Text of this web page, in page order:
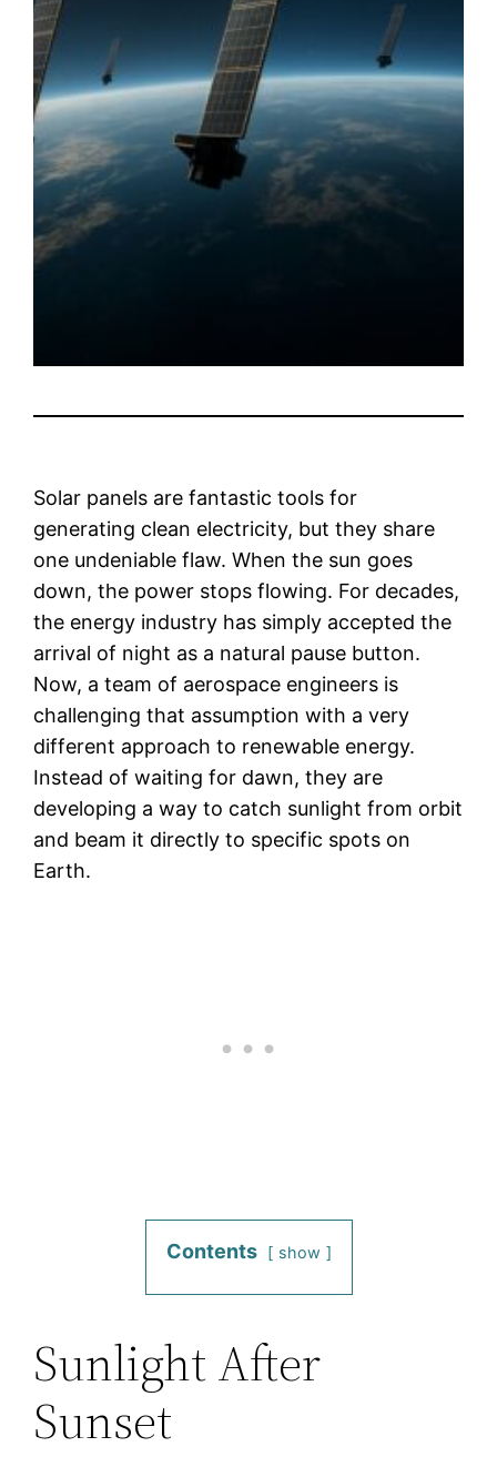
Solar panels are fantastic tools for
generating clean electricity, but they share
one undeniable flaw. When the sun goes
down, the power stops flowing. For decades,
the energy industry has simply accepted the
arrival of night as a natural pause button.
Now, a team of aerospace engineers is
challenging that assumption with a very
different approach to renewable energy.
Instead of waiting for dawn, they are
developing a way to catch sunlight from orbit
and beam it directly to specific spots on
Earth.
Contents show
Sunlight After
Sunset